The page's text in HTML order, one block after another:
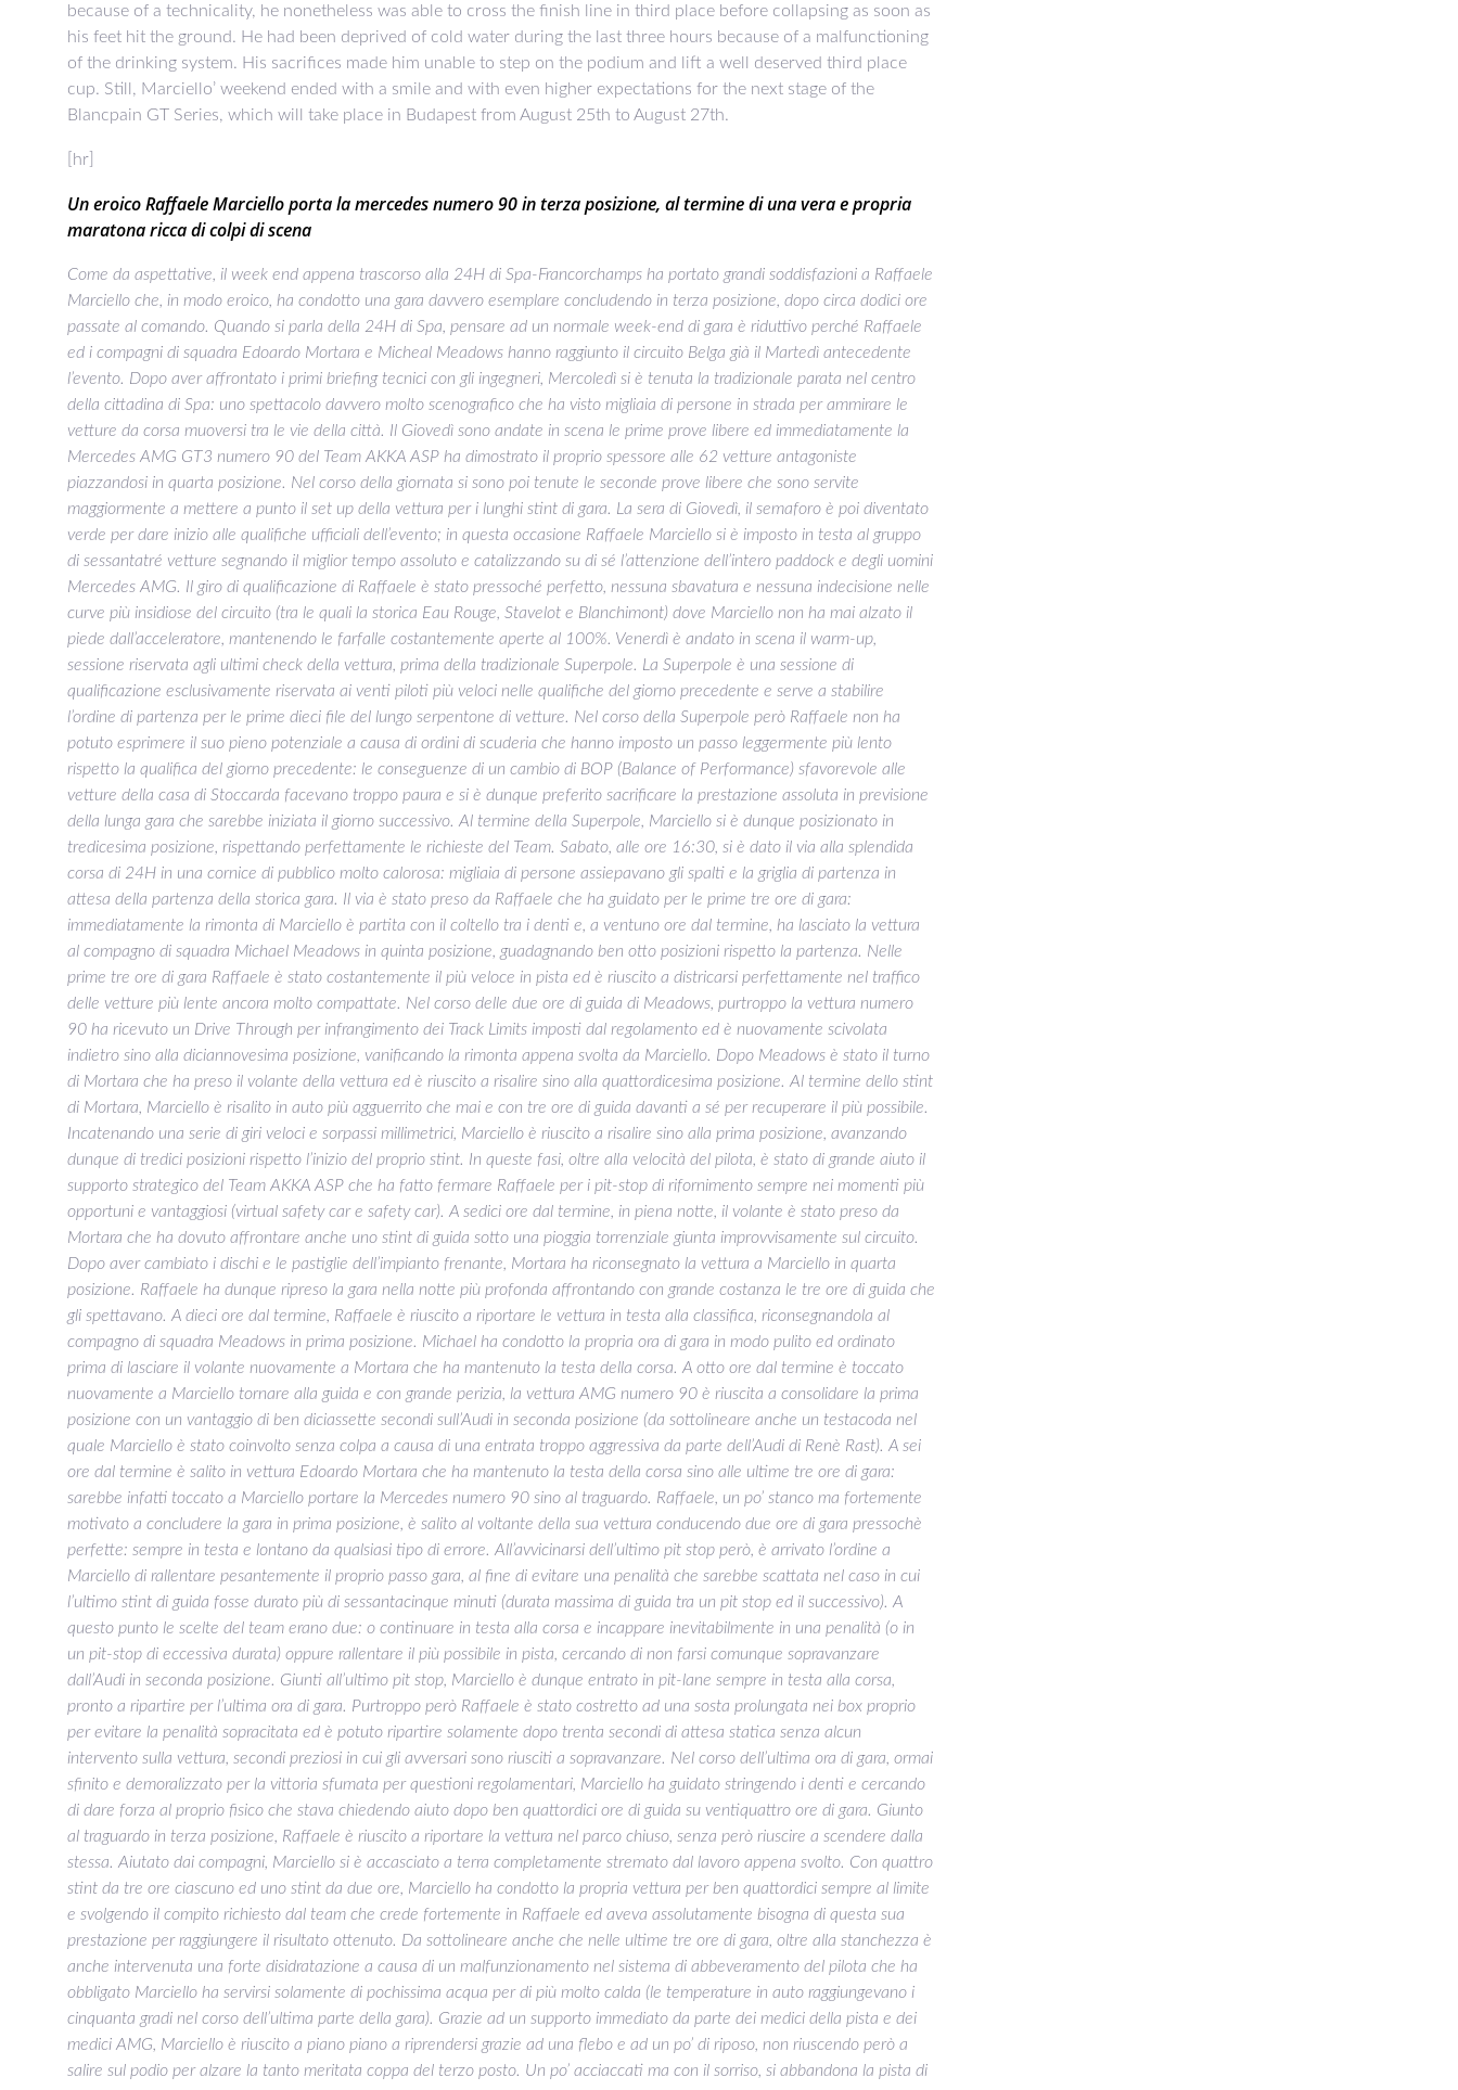
because of a technicality, he nonetheless was able to cross the finish line in third place before collapsing as soon as
his feet hit the ground. He had been deprived of cold water during the last three hours because of a malfunctioning
of the drinking system. His sacrifices made him unable to step on the podium and lift a well deserved third place
cup. Still, Marciello’ weekend ended with a smile and with even higher expectations for the next stage of the
Blancpain GT Series, which will take place in Budapest from August 25th to August 27th.
[hr]
Un eroico Raffaele Marciello porta la mercedes numero 90 in terza posizione, al termine di una vera e propria
maratona ricca di colpi di scena
Come da aspettative, il week end appena trascorso alla 24H di Spa-Francorchamps ha portato grandi soddisfazioni a Raffaele
Marciello che, in modo eroico, ha condotto una gara davvero esemplare concludendo in terza posizione, dopo circa dodici ore
passate al comando. Quando si parla della 24H di Spa, pensare ad un normale week-end di gara è riduttivo perché Raffaele
ed i compagni di squadra Edoardo Mortara e Micheal Meadows hanno raggiunto il circuito Belga già il Martedì antecedente
l’evento. Dopo aver affrontato i primi briefing tecnici con gli ingegneri, Mercoledì si è tenuta la tradizionale parata nel centro
della cittadina di Spa: uno spettacolo davvero molto scenografico che ha visto migliaia di persone in strada per ammirare le
vetture da corsa muoversi tra le vie della città. Il Giovedì sono andate in scena le prime prove libere ed immediatamente la
Mercedes AMG GT3 numero 90 del Team AKKA ASP ha dimostrato il proprio spessore alle 62 vetture antagoniste
piazzandosi in quarta posizione. Nel corso della giornata si sono poi tenute le seconde prove libere che sono servite
maggiormente a mettere a punto il set up della vettura per i lunghi stint di gara. La sera di Giovedì, il semaforo è poi diventato
verde per dare inizio alle qualifiche ufficiali dell’evento; in questa occasione Raffaele Marciello si è imposto in testa al gruppo
di sessantatré vetture segnando il miglior tempo assoluto e catalizzando su di sé l’attenzione dell’intero paddock e degli uomini
Mercedes AMG. Il giro di qualificazione di Raffaele è stato pressoché perfetto, nessuna sbavatura e nessuna indecisione nelle
curve più insidiose del circuito (tra le quali la storica Eau Rouge, Stavelot e Blanchimont) dove Marciello non ha mai alzato il
piede dall’acceleratore, mantenendo le farfalle costantemente aperte al 100%. Venerdì è andato in scena il warm-up,
sessione riservata agli ultimi check della vettura, prima della tradizionale Superpole. La Superpole è una sessione di
qualificazione esclusivamente riservata ai venti piloti più veloci nelle qualifiche del giorno precedente e serve a stabilire
l’ordine di partenza per le prime dieci file del lungo serpentone di vetture. Nel corso della Superpole però Raffaele non ha
potuto esprimere il suo pieno potenziale a causa di ordini di scuderia che hanno imposto un passo leggermente più lento
rispetto la qualifica del giorno precedente: le conseguenze di un cambio di BOP (Balance of Performance) sfavorevole alle
vetture della casa di Stoccarda facevano troppo paura e si è dunque preferito sacrificare la prestazione assoluta in previsione
della lunga gara che sarebbe iniziata il giorno successivo. Al termine della Superpole, Marciello si è dunque posizionato in
tredicesima posizione, rispettando perfettamente le richieste del Team. Sabato, alle ore 16:30, si è dato il via alla splendida
corsa di 24H in una cornice di pubblico molto calorosa: migliaia di persone assiepavano gli spalti e la griglia di partenza in
attesa della partenza della storica gara. Il via è stato preso da Raffaele che ha guidato per le prime tre ore di gara:
immediatamente la rimonta di Marciello è partita con il coltello tra i denti e, a ventuno ore dal termine, ha lasciato la vettura
al compagno di squadra Michael Meadows in quinta posizione, guadagnando ben otto posizioni rispetto la partenza. Nelle
prime tre ore di gara Raffaele è stato costantemente il più veloce in pista ed è riuscito a districarsi perfettamente nel traffico
delle vetture più lente ancora molto compattate. Nel corso delle due ore di guida di Meadows, purtroppo la vettura numero
90 ha ricevuto un Drive Through per infrangimento dei Track Limits imposti dal regolamento ed è nuovamente scivolata
indietro sino alla diciannovesima posizione, vanificando la rimonta appena svolta da Marciello. Dopo Meadows è stato il turno
di Mortara che ha preso il volante della vettura ed è riuscito a risalire sino alla quattordicesima posizione. Al termine dello stint
di Mortara, Marciello è risalito in auto più agguerrito che mai e con tre ore di guida davanti a sé per recuperare il più possibile.
Incatenando una serie di giri veloci e sorpassi millimetrici, Marciello è riuscito a risalire sino alla prima posizione, avanzando
dunque di tredici posizioni rispetto l’inizio del proprio stint. In queste fasi, oltre alla velocità del pilota, è stato di grande aiuto il
supporto strategico del Team AKKA ASP che ha fatto fermare Raffaele per i pit-stop di rifornimento sempre nei momenti più
opportuni e vantaggiosi (virtual safety car e safety car). A sedici ore dal termine, in piena notte, il volante è stato preso da
Mortara che ha dovuto affrontare anche uno stint di guida sotto una pioggia torrenziale giunta improvvisamente sul circuito.
Dopo aver cambiato i dischi e le pastiglie dell’impianto frenante, Mortara ha riconsegnato la vettura a Marciello in quarta
posizione. Raffaele ha dunque ripreso la gara nella notte più profonda affrontando con grande costanza le tre ore di guida che
gli spettavano. A dieci ore dal termine, Raffaele è riuscito a riportare le vettura in testa alla classifica, riconsegnandola al
compagno di squadra Meadows in prima posizione. Michael ha condotto la propria ora di gara in modo pulito ed ordinato
prima di lasciare il volante nuovamente a Mortara che ha mantenuto la testa della corsa. A otto ore dal termine è toccato
nuovamente a Marciello tornare alla guida e con grande perizia, la vettura AMG numero 90 è riuscita a consolidare la prima
posizione con un vantaggio di ben diciassette secondi sull’Audi in seconda posizione (da sottolineare anche un testacoda nel
quale Marciello è stato coinvolto senza colpa a causa di una entrata troppo aggressiva da parte dell’Audi di Renè Rast). A sei
ore dal termine è salito in vettura Edoardo Mortara che ha mantenuto la testa della corsa sino alle ultime tre ore di gara:
sarebbe infatti toccato a Marciello portare la Mercedes numero 90 sino al traguardo. Raffaele, un po’ stanco ma fortemente
motivato a concludere la gara in prima posizione, è salito al voltante della sua vettura conducendo due ore di gara pressochè
perfette: sempre in testa e lontano da qualsiasi tipo di errore. All’avvicinarsi dell’ultimo pit stop però, è arrivato l’ordine a
Marciello di rallentare pesantemente il proprio passo gara, al fine di evitare una penalità che sarebbe scattata nel caso in cui
l’ultimo stint di guida fosse durato più di sessantacinque minuti (durata massima di guida tra un pit stop ed il successivo). A
questo punto le scelte del team erano due: o continuare in testa alla corsa e incappare inevitabilmente in una penalità (o in
un pit-stop di eccessiva durata) oppure rallentare il più possibile in pista, cercando di non farsi comunque sopravanzare
dall’Audi in seconda posizione. Giunti all’ultimo pit stop, Marciello è dunque entrato in pit-lane sempre in testa alla corsa,
pronto a ripartire per l’ultima ora di gara. Purtroppo però Raffaele è stato costretto ad una sosta prolungata nei box proprio
per evitare la penalità sopracitata ed è potuto ripartire solamente dopo trenta secondi di attesa statica senza alcun
intervento sulla vettura, secondi preziosi in cui gli avversari sono riusciti a sopravanzare. Nel corso dell’ultima ora di gara, ormai
sfinito e demoralizzato per la vittoria sfumata per questioni regolamentari, Marciello ha guidato stringendo i denti e cercando
di dare forza al proprio fisico che stava chiedendo aiuto dopo ben quattordici ore di guida su ventiquattro ore di gara. Giunto
al traguardo in terza posizione, Raffaele è riuscito a riportare la vettura nel parco chiuso, senza però riuscire a scendere dalla
stessa. Aiutato dai compagni, Marciello si è accasciato a terra completamente stremato dal lavoro appena svolto. Con quattro
stint da tre ore ciascuno ed uno stint da due ore, Marciello ha condotto la propria vettura per ben quattordici sempre al limite
e svolgendo il compito richiesto dal team che crede fortemente in Raffaele ed aveva assolutamente bisogna di questa sua
prestazione per raggiungere il risultato ottenuto. Da sottolineare anche che nelle ultime tre ore di gara, oltre alla stanchezza è
anche intervenuta una forte disidratazione a causa di un malfunzionamento nel sistema di abbeveramento del pilota che ha
obbligato Marciello ha servirsi solamente di pochissima acqua per di più molto calda (le temperature in auto raggiungevano i
cinquanta gradi nel corso dell’ultima parte della gara). Grazie ad un supporto immediato da parte dei medici della pista e dei
medici AMG, Marciello è riuscito a piano piano a riprendersi grazie ad una flebo e ad un po’ di riposo, non riuscendo però a
salire sul podio per alzare la tanto meritata coppa del terzo posto. Un po’ acciaccati ma con il sorriso, si abbandona la pista di